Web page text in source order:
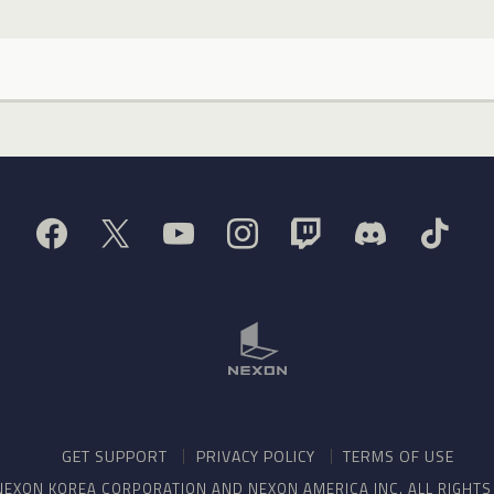
GET SUPPORT PRIVACY POLICY TERMS OF USE
KOREA CORPORATION AND NEXON AMERICA INC. ALL RIGHTS